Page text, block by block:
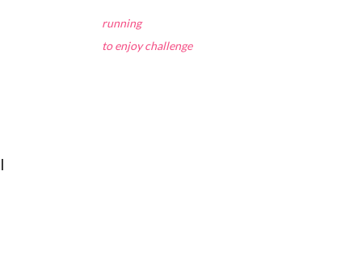
running
to enjoy challenge